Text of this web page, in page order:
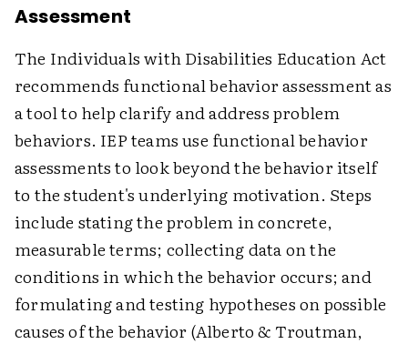
Assessment
The Individuals with Disabilities Education Act
recommends functional behavior assessment as
a tool to help clarify and address problem
behaviors. IEP teams use functional behavior
assessments to look beyond the behavior itself
to the student's underlying motivation. Steps
include stating the problem in concrete,
measurable terms; collecting data on the
conditions in which the behavior occurs; and
formulating and testing hypotheses on possible
causes of the behavior (Alberto & Troutman,